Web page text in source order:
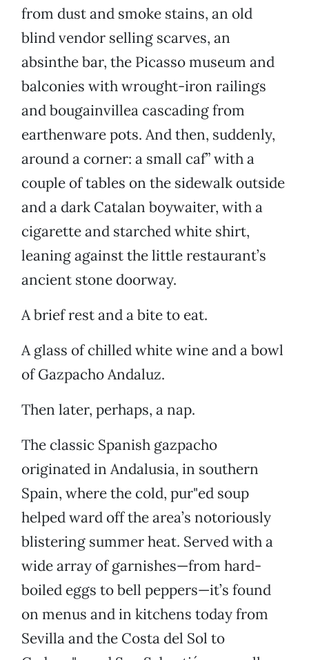
from dust and smoke stains, an old
blind vendor selling scarves, an
absinthe bar, the Picasso museum and
balconies with wrought-iron railings
and bougainvillea cascading from
earthenware pots. And then, suddenly,
around a corner: a small caf” with a
couple of tables on the sidewalk outside
and a dark Catalan boywaiter, with a
cigarette and starched white shirt,
leaning against the little restaurant’s
ancient stone doorway.
A brief rest and a bite to eat.
A glass of chilled white wine and a bowl
of Gazpacho Andaluz.
Then later, perhaps, a nap.
The classic Spanish gazpacho
originated in Andalusia, in southern
Spain, where the cold, pur"ed soup
helped ward off the area’s notoriously
blistering summer heat. Served with a
wide array of garnishes—from hard-
boiled eggs to bell peppers—it’s found
on menus and in kitchens today from
Sevilla and the Costa del Sol to